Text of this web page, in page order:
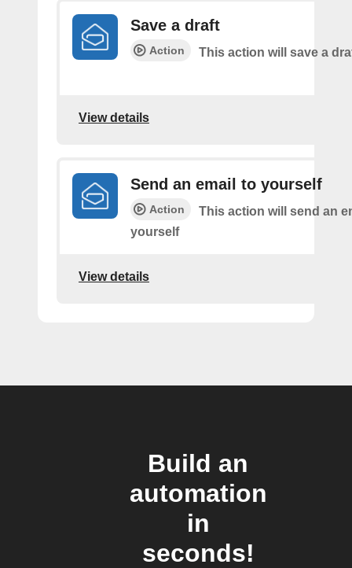
Save a draft
Action This action will save a
View details
Send an email to yourself
Action
This action will send an
yourself
View details
Build an
automation
in
seconds!